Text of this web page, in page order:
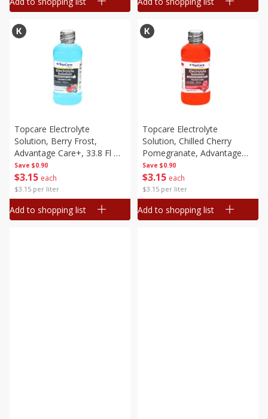
Save $0.90
$3 15 each
$3.15 per liter
Topcare Electrolyte
Solution, Berry Frost,
Advantage Care+, 33.8 Fl Oz
(1 Qt 1.8 Fl Oz) 1 L
Add to shopping list
Save $0.90
$3 15 each
$3.15 per liter
Topcare Electrolyte
Solution, Chilled Cherry
Pomegranate, Advantage
Care+, 33.8 Fl Oz (1 Qt 1.8 Fl
Oz) 1 L
Add to shopping list